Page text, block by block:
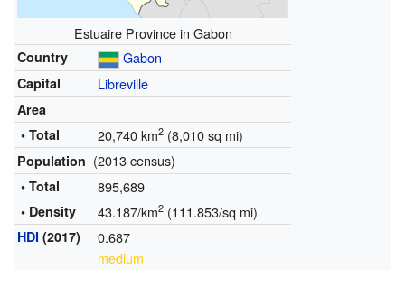
Estuaire Province in Gabon
Country Gabon
Capital Libreville
Area
• Total
20,740 km2(8,010 sq mi)
Population (2013 census)
• Total 895,689
• Density 43.187/km2(111.853/sq mi)
HDI (2017)
0.687
medium